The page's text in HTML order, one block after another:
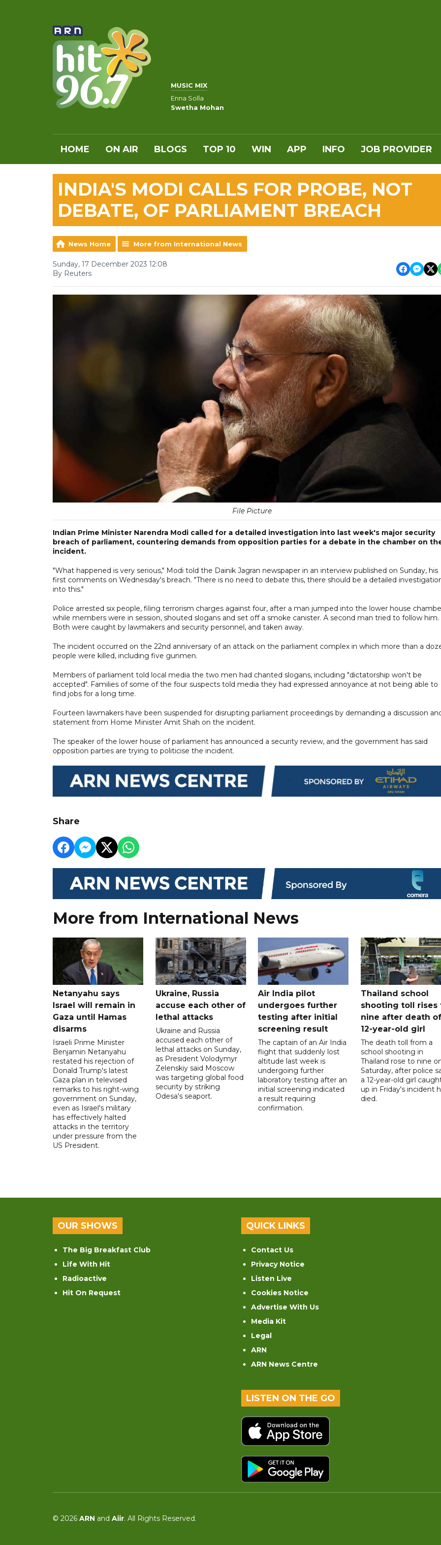
MUSIC MIX
Enna Solla
Swetha Mohan
HOME ON AIR BLOGS TOP 10 WIN APP INFO JOB PROVIDER
INDIA'S MODI CALLS FOR PROBE, NOT
DEBATE, OF PARLIAMENT BREACH
News Home More from International News
Sunday, 17 December 2023 12:08
By Reuters
File Picture
Indian Prime Minister Narendra Modi called for a detailed investigation into last week's major security
breach of parliament, countering demands from opposition parties for a debate in the chamber on
incident.
"What happened is very serious," Modi told the Dainik Jagran newspaper in an interview published on Sunday, his
first comments on Wednesday's breach. "There is no need to debate this, there should be a detailed
into this."
Police arrested six people, filing terrorism charges against four, after a man jumped into the lower house
while members were in session, shouted slogans and set off a smoke canister. A second man tried to follow him.
Both were caught by lawmakers and security personnel, and taken away.
The incident occurred on the 22nd anniversary of an attack on the parliament complex in which more than a
people were killed, including five gunmen.
Members of parliament told local media the two men had chanted slogans, including "dictatorship won't be
accepted". Families of some of the four suspects told media they had expressed annoyance at not being able to
find jobs for a long time.
Fourteen lawmakers have been suspended for disrupting parliament proceedings by demanding a discussion
statement from Home Minister Amit Shah on the incident.
The speaker of the lower house of parliament has announced a security review, and the government has said
opposition parties are trying to politicise the incident.
Share
More from International News
Netanyahu says
Israel will remain in
Gaza until Hamas
disarms
Israeli Prime Minister
Benjamin Netanyahu
restated his rejection of
Donald Trump's latest
Gaza plan in televised
remarks to his right-wing
government on Sunday,
even as Israel's military
has effectively halted
attacks in the territory
under pressure from the
US President.
Ukraine, Russia
accuse each other of
lethal attacks
Ukraine and Russia
accused each other of
lethal attacks on Sunday,
as President Volodymyr
Zelenskiy said Moscow
was targeting global food
security by striking
Odesa's seaport.
Air India pilot
undergoes further
testing after initial
screening result
The captain of an Air India
flight that suddenly lost
altitude last week is
undergoing further
laboratory testing after an
initial screening indicated
a result requiring
confirmation.
Thailand school
shooting toll rises
nine after death of
12-year-old girl
The death toll from a
school shooting in
Thailand rose to nine
Saturday, after police
a 12-year-old girl
up in Friday's incident
died.
OUR SHOWS
The Big Breakfast Club
Life With Hit
Radioactive
Hit On Request
QUICK LINKS
Contact Us
Privacy Notice
Listen Live
Cookies Notice
Advertise With Us
Media Kit
Legal
ARN
ARN News Centre
LISTEN ON THE GO
© 2026 ARN and Aiir. All Rights Reserved.